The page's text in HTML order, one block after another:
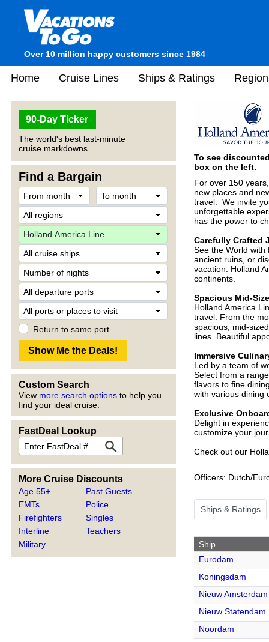
Over 10 million happy customers since 1984
Home Cruise Lines Ships & Ratings
90-Day Ticker
The world's best last-minute
cruise markdowns.
Find a Bargain
Return to same port
Custom Search
View more search options to help you
find your ideal cruise.
FastDeal Lookup
More Cruise Discounts
Age 55+
EMTs
Firefighters
Interline
Military
Past Guests
Police
Singles
Teachers
To see
box on the left.
For over 150
new places and
travel. We invite
unforgettable
has the power to
Carefully Crafted
See the World with
ancient ruins, or
vacation. Holland
continents.
Spacious Mid-
Holland America
travel. From the
spacious, mid-
lines. Beautiful
Immersive
Led by a team of
Select from a
flavors to fine
with various dining
Exclusive
Delight in
customize your
Check out our
Officers: Dutch/
Ships & Ratings
Ship
Eurodam
Koningsdam
Nieuw Amsterdam
Nieuw Statendam
Noordam